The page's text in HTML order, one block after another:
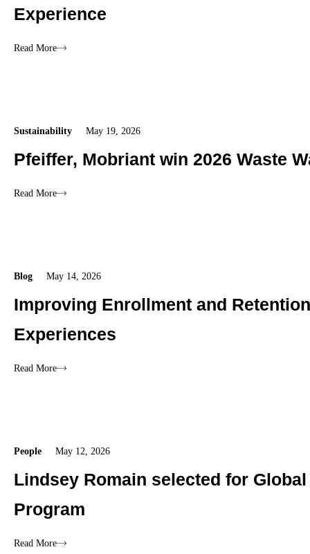
Experience
Read More
Sustainability May 19, 2026
Pfeiffer, Mobriant win 2026 Waste
Read More
Blog May 14, 2026
Improving Enrollment and
Experiences
Read More
People May 12, 2026
Lindsey Romain selected for
Program
Read More